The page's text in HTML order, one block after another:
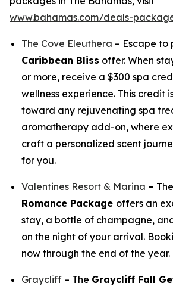
www.bahamas.com/deals-
The Cove Eleuthera – Escape to
Caribbean Bliss offer. When
or more, receive a $300 spa
wellness experience. This credit
toward any rejuvenating spa
aromatherapy add-on, where
craft a personalized scent
for you.
Valentines Resort & Marina - The
Romance Package offers an
stay, a bottle of champagne,
on the night of your arrival.
now through the end of the year.
Graycliff – The Graycliff Fall